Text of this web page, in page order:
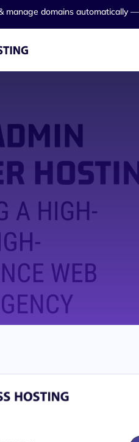
manage domains automatically —